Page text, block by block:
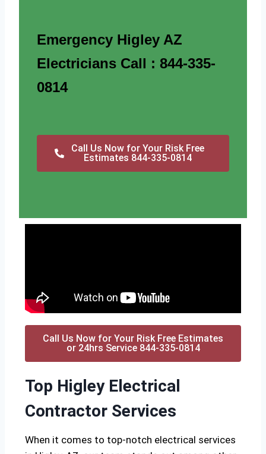
Emergency Higley AZ
Electricians Call : 844-335-
0814
Call Us Now for Your Risk Free
Estimates 844-335-0814
Call Us Now for Your Risk Free Estimates
or 24hrs Service 844-335-0814
Top Higley Electrical
Contractor Services
When it comes to top-notch electrical services